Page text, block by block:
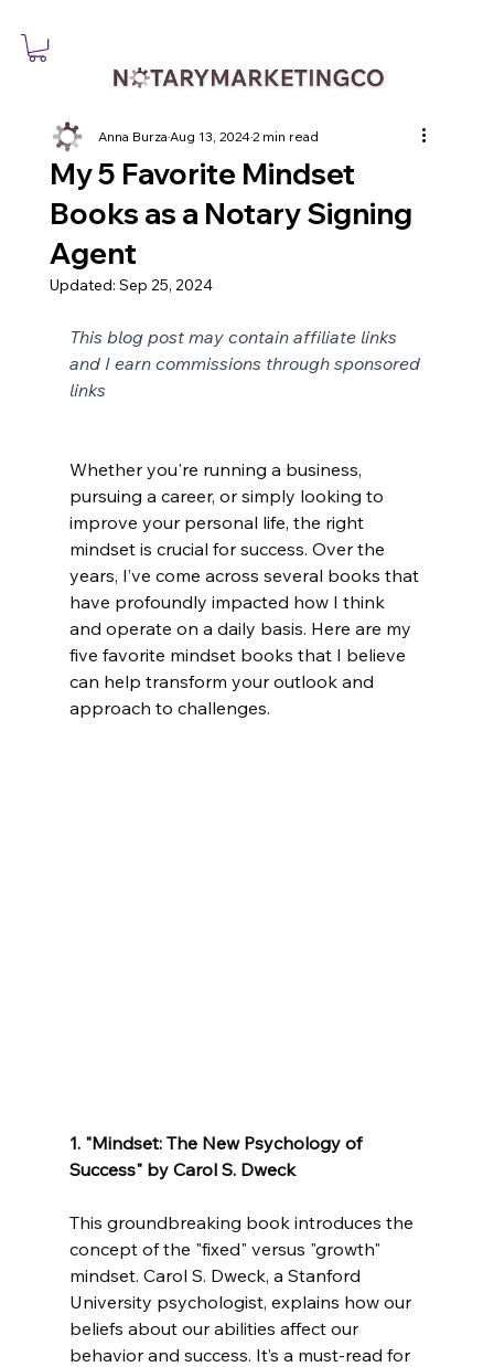
My 5 Favorite Mindset
Books as a Notary Signing
Agent
Anna BurzaAug 13, 20242 min read
Updated: Sep 25, 2024
This blog post may contain affiliate links
and I earn commissions through sponsored
links
Whether you're running a business,
pursuing a career, or simply looking to
improve your personal life, the right
mindset is crucial for success. Over the
years, I’ve come across several books that
have profoundly impacted how I think
and operate on a daily basis. Here are my
five favorite mindset books that I believe
can help transform your outlook and
approach to challenges.
1. "Mindset: The New Psychology of
Success" by Carol S. Dweck
This groundbreaking book introduces the
concept of the "fixed" versus "growth"
mindset. Carol S. Dweck, a Stanford
University psychologist, explains how our
beliefs about our abilities affect our
behavior and success. It’s a must-read for